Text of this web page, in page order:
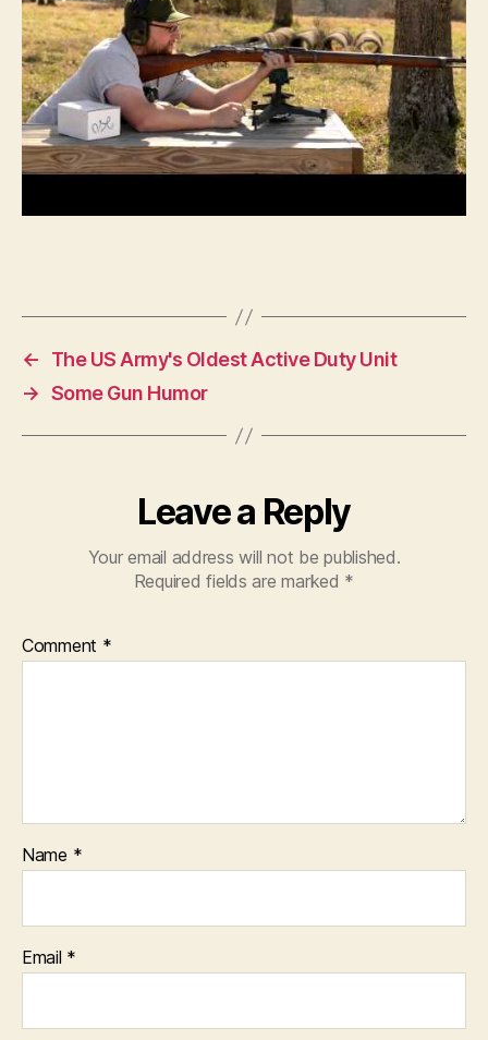
←
The US Army's Oldest Active Duty Unit
→ Some Gun Humor
Leave a Reply
Your email address will not be published.
Required fields are marked *
Comment *
Name *
Email *